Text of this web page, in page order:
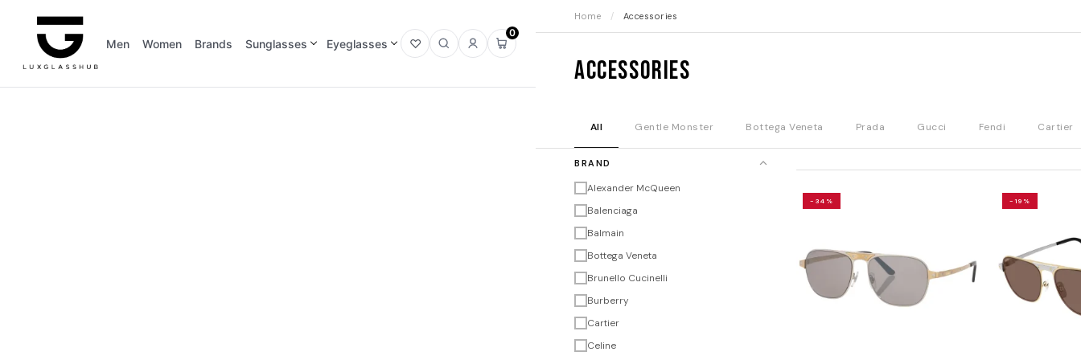
Men Women Brands Sunglasses Eyeglasses
OpenOpenSign
Open
cart
0
Home / Accessories
Accessories
All Gentle Monster Bottega Veneta Prada Gucci Fendi Cartier
BRAND
Alexander McQueen
Balenciaga
Balmain
Bottega Veneta
Brunello Cucinelli
Burberry
Cartier
Celine
-34% -19%